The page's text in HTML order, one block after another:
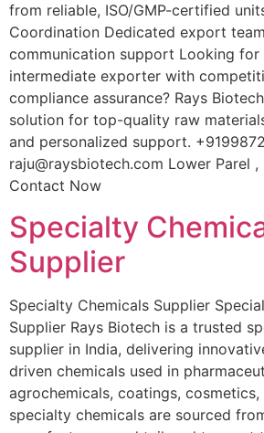
from reliable, ISO/GMP-certified
Coordination Dedicated export
communication support Looking for
intermediate exporter with
compliance assurance? Rays
solution for top-quality raw
and personalized support.
raju@raysbiotech.com Lower Parel
Contact Now
Specialty
Supplier
Specialty Chemicals Supplier
Supplier Rays Biotech is a trusted
supplier in India, delivering
driven chemicals used in
agrochemicals, coatings, cosmetics,
specialty chemicals are sourced